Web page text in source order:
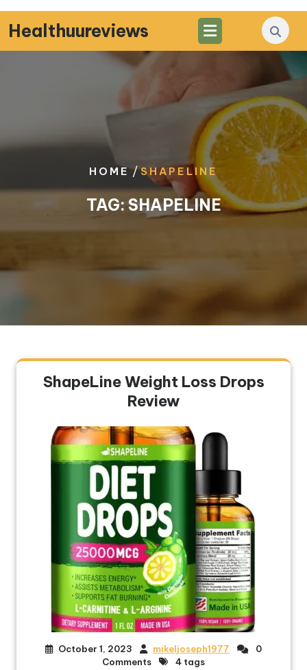
Skip
to
content
Healthuureviews
HOME/SHAPELINE
TAG:SHAPELINE
ShapeLine Weight Loss Drops
Review
October 1, 2023 mikeljoseph1977
0
Comments
4 tags